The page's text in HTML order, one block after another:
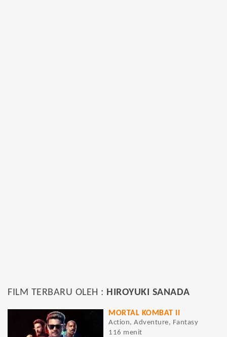
FILM TERBARU OLEH : HIROYUKI SANADA
MORTAL KOMBAT II
Action, Adventure, Fantasy
116 menit